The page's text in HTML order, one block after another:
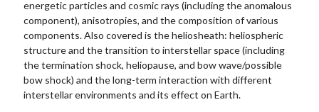
energetic particles and cosmic rays (including the anomalous
component), anisotropies, and the composition of various
components. Also covered is the heliosheath: heliospheric
structure and the transition to interstellar space (including
the termination shock, heliopause, and bow wave/possible
bow shock) and the long-term interaction with different
interstellar environments and its effect on Earth.